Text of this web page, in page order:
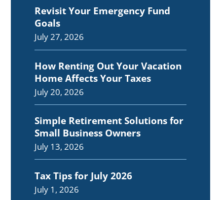
Revisit Your Emergency Fund
Goals
July 27, 2026
How Renting Out Your Vacation
Home Affects Your Taxes
July 20, 2026
Simple Retirement Solutions for
Small Business Owners
July 13, 2026
Tax Tips for July 2026
July 1, 2026